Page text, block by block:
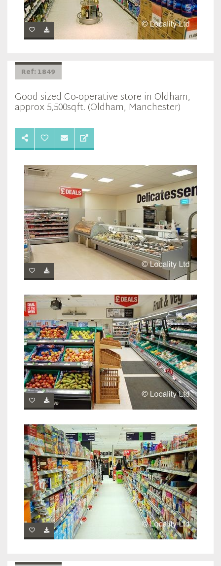
Ref: 1849
Good sized Co-operative store in Oldham,
approx 5,500sqft. (Oldham, Manchester)